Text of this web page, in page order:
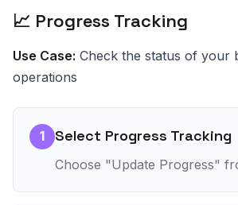
📈 Progress Tracking
Use Case: Check the status of your
operations
1 Select Progress Tracking
Choose "Update Progress"